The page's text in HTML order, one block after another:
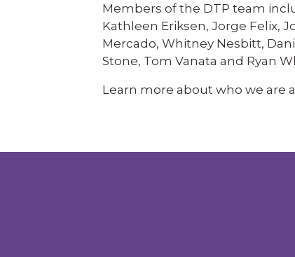
Members of the DTP team
Kathleen Eriksen, Jorge Felix,
Mercado, Whitney Nesbitt,
Stone, Tom Vanata and Ryan
Learn more about who we are